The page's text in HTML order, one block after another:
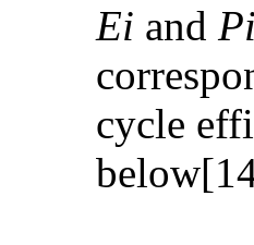
Ei and Pi
cycle